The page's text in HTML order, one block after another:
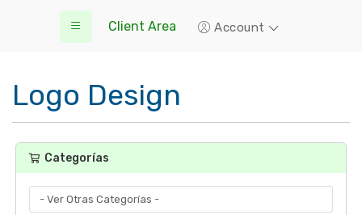
Client Area Account
Logo Design
Categorías